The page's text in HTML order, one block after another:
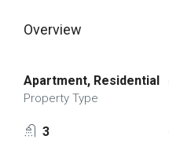
Overview
Apartment, Residential
Property Type
3